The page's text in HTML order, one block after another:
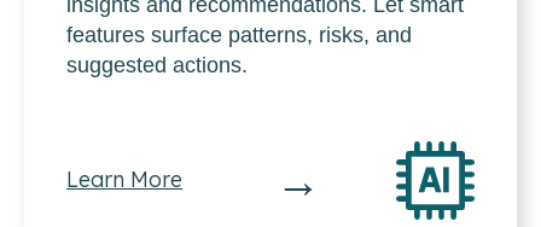
features surface patterns, risks, and
suggested actions.
Learn More →